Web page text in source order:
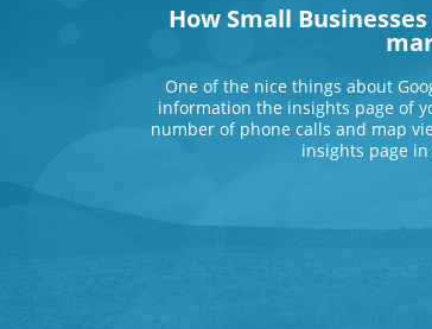
How Small
One of the nice things about
information the insights page of
number of phone calls and map
insights page